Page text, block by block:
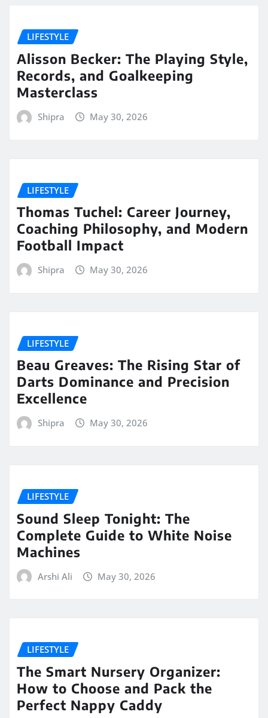
LIFESTYLE
Alisson Becker: The Playing Style,
Records, and Goalkeeping
Masterclass
Shipra May 30, 2026
LIFESTYLE
Thomas Tuchel: Career Journey,
Coaching Philosophy, and Modern
Football Impact
Shipra May 30, 2026
LIFESTYLE
Beau Greaves: The Rising Star of
Darts Dominance and Precision
Excellence
Shipra May 30, 2026
LIFESTYLE
Sound Sleep Tonight: The
Complete Guide to White Noise
Machines
Arshi Ali May 30, 2026
LIFESTYLE
The Smart Nursery Organizer:
How to Choose and Pack the
Perfect Nappy Caddy